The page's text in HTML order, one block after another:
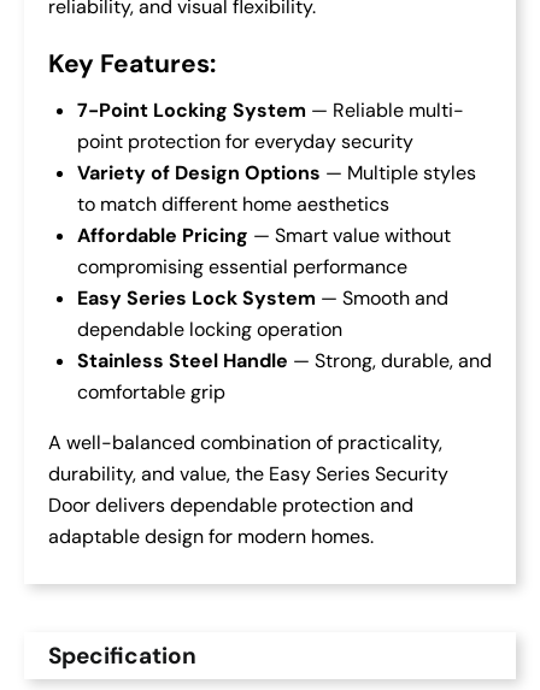
reliability, and visual flexibility.
Key Features:
7-Point Locking System — Reliable multi-
point protection for everyday security
Variety of Design Options — Multiple styles
to match different home aesthetics
Affordable Pricing — Smart value without
compromising essential performance
Easy Series Lock System — Smooth and
dependable locking operation
Stainless Steel Handle — Strong, durable, and
comfortable grip
A well-balanced combination of practicality,
durability, and value, the Easy Series Security
Door delivers dependable protection and
adaptable design for modern homes.
Specification